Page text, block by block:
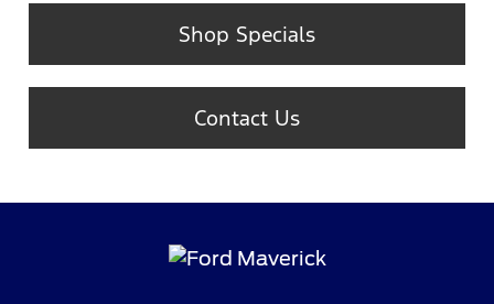
Shop Specials
Contact Us